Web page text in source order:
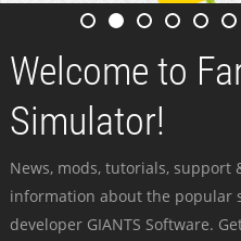
Welcome to
Simulator!
News, mods, tutorials, support
information about the popular
developer GIANTS Software.